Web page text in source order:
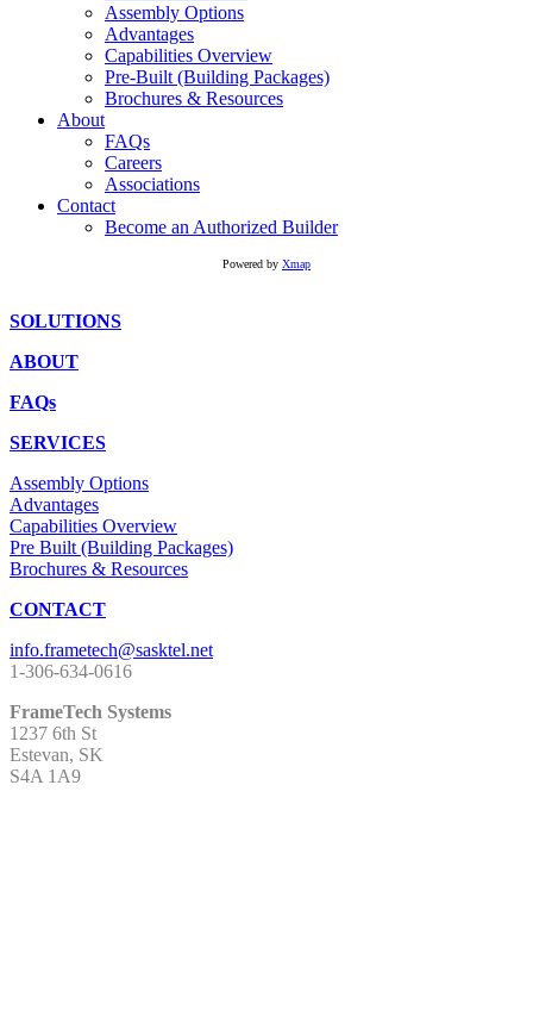
Assembly Options
Advantages
Capabilities Overview
Pre-Built (Building Packages)
Brochures & Resources
About
FAQs
Careers
Associations
Contact
Become an Authorized Builder
Powered by Xmap
SOLUTIONS
ABOUT
FAQs
SERVICES
Assembly Options
Advantages
Capabilities Overview
Pre Built (Building Packages)
Brochures & Resources
CONTACT
1-306-634-0616
FrameTech Systems
1237 6th St
Estevan, SK
S4A 1A9